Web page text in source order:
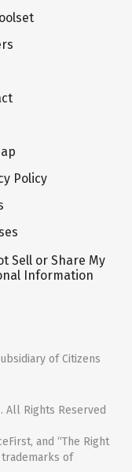
Policy
Sell or Share My
Information
of Citizens
All Rights Reserved
and “The Right
trademarks of